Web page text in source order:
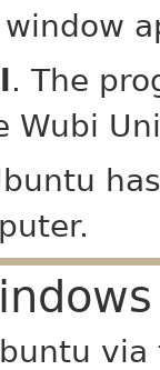
. The
Wubi